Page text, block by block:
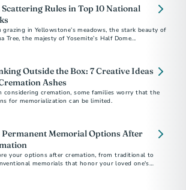
Scattering Rules in Top 10 National
grazing in Yellowstone’s meadows, the stark beauty of
Tree, the majesty of Yosemite’s Half Dome...
Outside the Box: 7 Creative Ideas
Ashes
considering cremation, some families worry that the
for memorialization can be limited.
Permanent Memorial Options After
your options after cremation, from traditional to
memorials that honor your loved one's